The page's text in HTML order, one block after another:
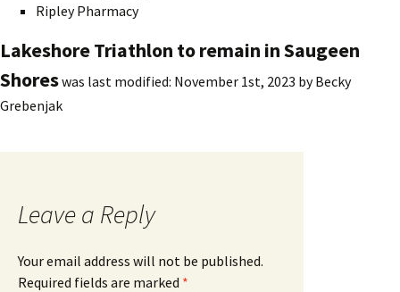
Ripley Pharmacy
Lakeshore Triathlon to remain in Saugeen
Shoreswas last modified: November 1st, 2023 byBecky
Grebenjak
Leave a Reply
Your email address will not be published.
Required fields are marked *